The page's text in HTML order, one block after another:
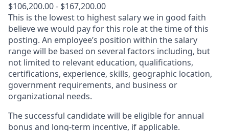
$106,200.00 - $167,200.00
This is the lowest to highest salary we in good faith
believe we would pay for this role at the time of this
posting. An employee’s position within the salary
range will be based on several factors including, but
not limited to relevant education, qualifications,
certifications, experience, skills, geographic location,
government requirements, and business or
organizational needs.
The successful candidate will be eligible for annual
bonus and long-term incentive, if applicable.